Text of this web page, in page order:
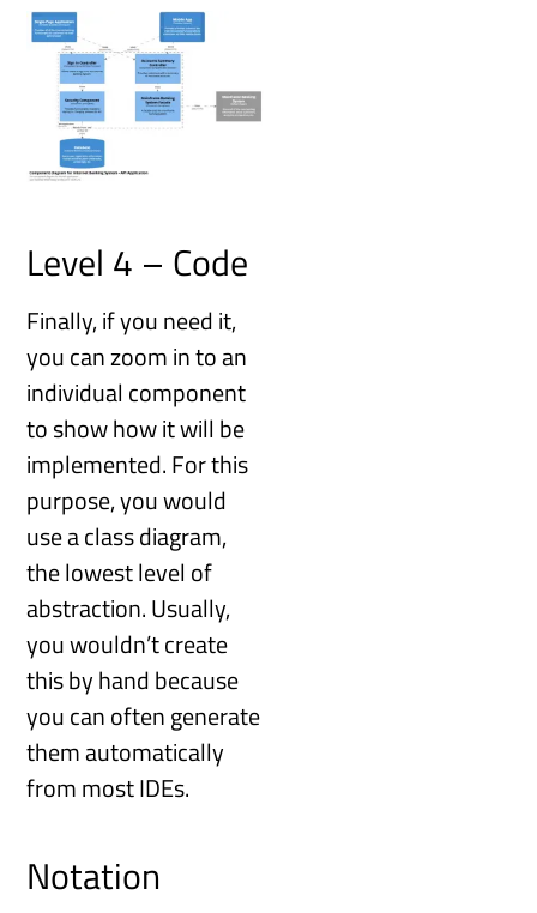
Level 4 – Code
Finally, if you need it,
you can zoom in to an
individual component
to show how it will be
implemented. For this
purpose, you would
use a class diagram,
the lowest level of
abstraction. Usually,
you wouldn’t create
this by hand because
you can often generate
them automatically
from most IDEs.
Notation